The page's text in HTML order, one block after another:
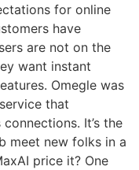
for online
have
are not on the
want instant
Omegle was
that
It’s the
meet new folks in a
price it? One